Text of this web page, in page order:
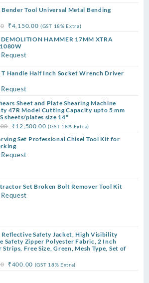
Tool Universal Metal Bending
Original
price
was:
₹8,999.00.
₹4,150.00Current
price
(GST 18% Extra)
HAMMER 17MM XTRA
T Handle Half Inch Socket Wrench Driver
Sheet and Plate Shearing Machine
47R Model Cutting Capacity upto 5 mm
sheets/plates size 14"
Original
price
was:
₹17,899.00.
₹12,500.00Current
price
(GST 18% Extra)
Set Professional Chisel Tool Kit for
Set Broken Bolt Remover Tool Kit
Reflective Safety Jacket, High Visibility
Safety Zipper Polyester Fabric, 2 Inch
Free Size, Green, Mesh Type, Set of
Original
₹400.00Current
(GST 18% Extra)